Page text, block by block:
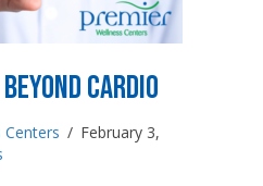
Cardio
Centers / February 3,